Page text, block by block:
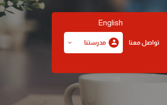
تواصل معنا
English
مدرستنا